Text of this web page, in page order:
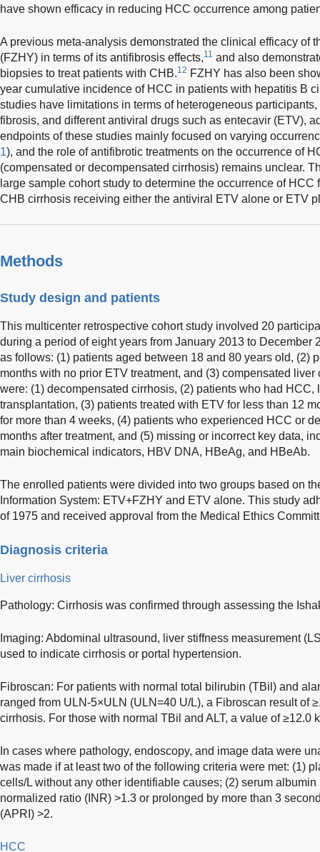
have shown efficacy in reducing HCC occurrence among
A previous meta-analysis demonstrated the clinical efficacy of
(FZHY) in terms of its antifibrosis effects,11 and also
biopsies to treat patients with CHB.12 FZHY has also been
year cumulative incidence of HCC in patients with hepatitis B
studies have limitations in terms of heterogeneous
fibrosis, and different antiviral drugs such as entecavir (ETV),
endpoints of these studies mainly focused on varying
1), and the role of antifibrotic treatments on the occurrence of
(compensated or decompensated cirrhosis) remains unclear.
large sample cohort study to determine the occurrence of
CHB cirrhosis receiving either the antiviral ETV alone or ETV
Methods
Study design and patients
This multicenter retrospective cohort study involved 20
during a period of eight years from January 2013 to December
as follows: (1) patients aged between 18 and 80 years old, (2)
months with no prior ETV treatment, and (3) compensated liver
were: (1) decompensated cirrhosis, (2) patients who had HCC,
transplantation, (3) patients treated with ETV for less than 12
for more than 4 weeks, (4) patients who experienced HCC or
months after treatment, and (5) missing or incorrect key data,
main biochemical indicators, HBV DNA, HBeAg, and HBeAb.
The enrolled patients were divided into two groups based on
Information System: ETV+FZHY and ETV alone. This study
of 1975 and received approval from the Medical Ethics
Diagnosis criteria
Liver cirrhosis
Pathology: Cirrhosis was confirmed through assessing the
Imaging: Abdominal ultrasound, liver stiffness measurement
used to indicate cirrhosis or portal hypertension.
Fibroscan: For patients with normal total bilirubin (TBil) and
ranged from ULN-5×ULN (ULN=40 U/L), a Fibroscan result of
cirrhosis. For those with normal TBil and ALT, a value of ≥12.0
In cases where pathology, endoscopy, and image data were
was made if at least two of the following criteria were met: (1)
cells/L without any other identifiable causes; (2) serum
normalized ratio (INR) >1.3 or prolonged by more than 3
(APRI) >2.
HCC